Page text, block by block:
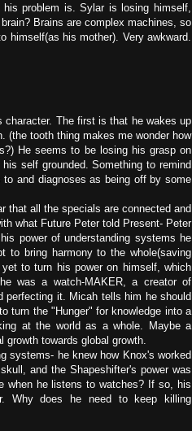
problem is. Sylar is losing himself,
Brains are complex machines, so
his mother). Very awkward.
character. The first is that he wakes up
(the tooth thing makes me wonder how
He seems to be losing his grasp on
self grounded. Something to remind
and diagnoses as being off by some
that all the specials are connected and
what Future Peter told Present- Peter
power of understanding systems he
to bring harmony to the whole(saving
to turn his power on himself, which
was a watch-MAKER, a creator of
perfecting it. Micah tells him he should
turn the "Hunger" for knowledge into a
at the world as a whole. Maybe a
towards global growth.
systems- he knew how Knox's worked
and the Shapeshifter's power was
when he listens to watches? If so, his
Why does he need to keep killing